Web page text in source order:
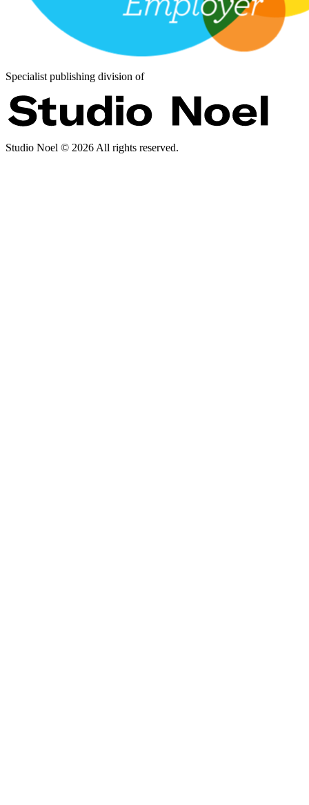
Specialist publishing division of
Studio Noel © 2026 All rights reserved.